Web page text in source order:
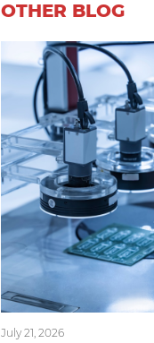
OTHER BLOG
July 21, 2026